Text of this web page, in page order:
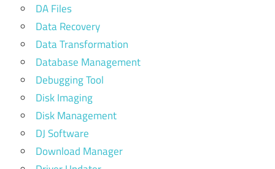
DA Files
Data Recovery
Data Transformation
Database Management
Debugging Tool
Disk Imaging
Disk Management
DJ Software
Download Manager